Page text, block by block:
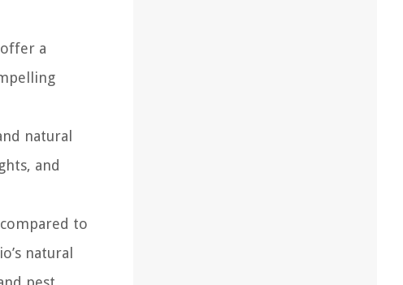
a
natural
and
to
natural